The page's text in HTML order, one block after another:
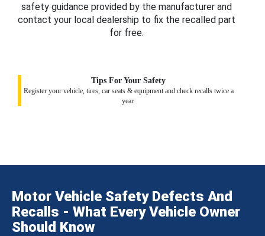
safety guidance provided by the manufacturer and
contact your local dealership to fix the recalled part
for free.
Tips For Your Safety
Register your vehicle, tires, car seats & equipment and check recalls twice a
year.
Motor Vehicle Safety Defects And
Recalls - What Every Vehicle Owner
Should Know